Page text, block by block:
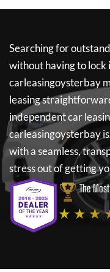
Searching for
without having to lock
carleasingoysterbay
leasing
independent car
carleasingoysterbay
with a seamless,
stress out of getting
The
★ ★ ★